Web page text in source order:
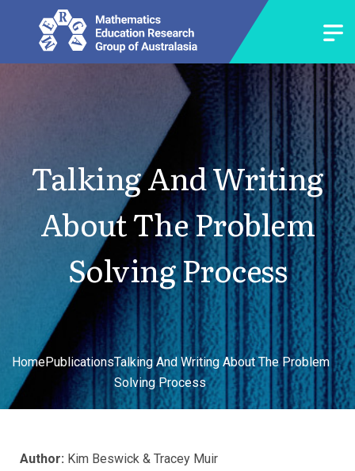
Talking And Writing
About The Problem
Solving Process
HomePublicationsTalking And Writing About The Problem
Solving Process
Author: Kim Beswick & Tracey Muir